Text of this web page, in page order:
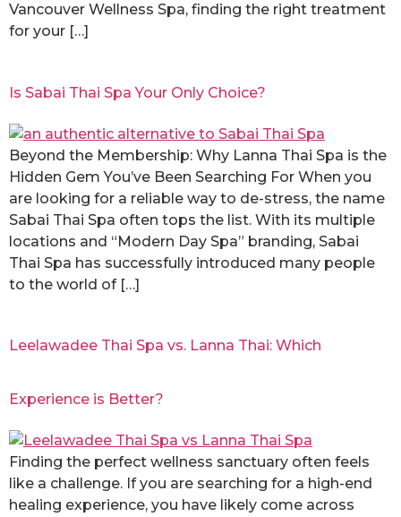
Vancouver Wellness Spa, finding the right treatment
for your […]
Is Sabai Thai Spa Your Only Choice?
Beyond the Membership: Why Lanna Thai Spa is the
Hidden Gem You’ve Been Searching For When you
are looking for a reliable way to de-stress, the name
Sabai Thai Spa often tops the list. With its multiple
locations and “Modern Day Spa” branding, Sabai
Thai Spa has successfully introduced many people
to the world of […]
Leelawadee Thai Spa vs. Lanna Thai: Which
Experience is Better?
Finding the perfect wellness sanctuary often feels
like a challenge. If you are searching for a high-end
healing experience, you have likely come across